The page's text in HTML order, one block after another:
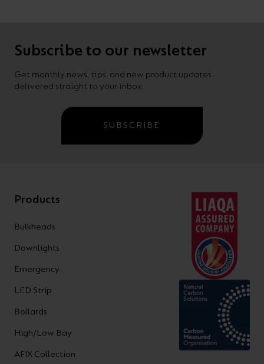
Subscribe to our newsletter
Get monthly news, tips, and new product updates
delivered straight to your inbox.
SUBSCRIBE
Products
Bulkheads
Downlights
Emergency
LED Strip
Bollards
High/Low Bay
AFIX Collection